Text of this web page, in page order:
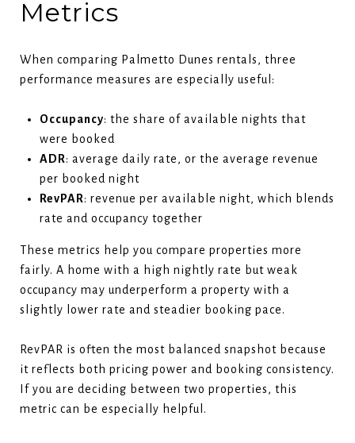
Metrics
When comparing Palmetto Dunes rentals, three
performance measures are especially useful:
Occupancy: the share of available nights that
were booked
ADR: average daily rate, or the average revenue
per booked night
RevPAR: revenue per available night, which blends
rate and occupancy together
These metrics help you compare properties more
fairly. A home with a high nightly rate but weak
occupancy may underperform a property with a
slightly lower rate and steadier booking pace.
RevPAR is often the most balanced snapshot because
it reflects both pricing power and booking consistency.
If you are deciding between two properties, this
metric can be especially helpful.